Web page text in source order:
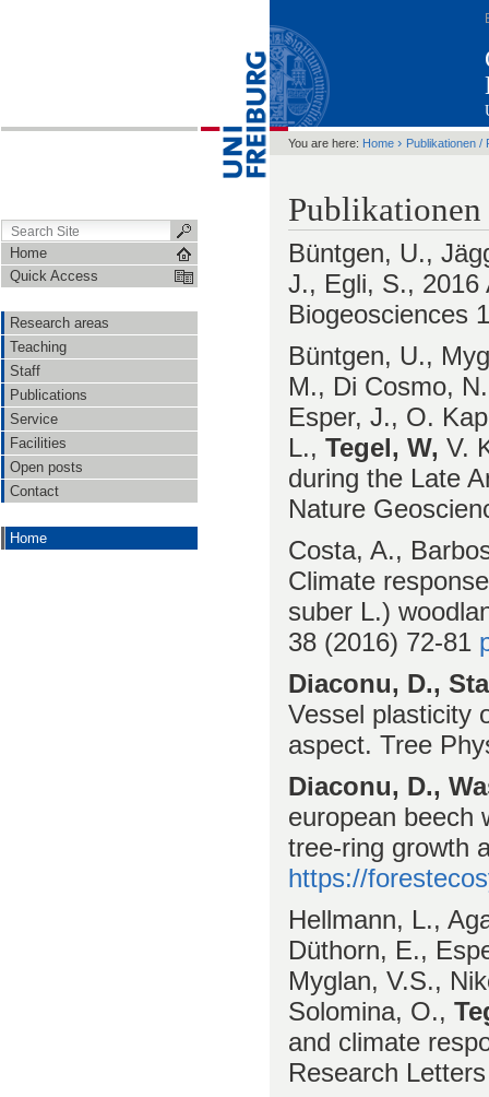
Home
Quick Access
Research areas
Teaching
Staff
Publications
Service
Facilities
Open posts
Contact
Home
You are here: Home › Publikationen /
Publikationen
Büntgen, U.,
J., Egli, S., 2016
Biogeosciences
Büntgen, U.,
M., Di Cosmo,
Esper, J., O.
L., Tegel, W, V.
during the Late
Nature
Costa, A.,
Climate
suber L.)
38 (2016) 72-81
Diaconu, D.,
Vessel plasticity
aspect. Tree
Diaconu, D.,
european beech
tree-ring growth
https://
Hellmann, L.,
Düthorn, E.,
Myglan, V.S.,
Solomina, O.,
and climate
Research